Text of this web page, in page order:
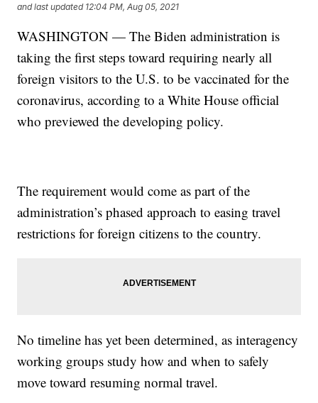
and last updated 12:04 PM, Aug 05, 2021
WASHINGTON — The Biden administration is
taking the first steps toward requiring nearly all
foreign visitors to the U.S. to be vaccinated for the
coronavirus, according to a White House official
who previewed the developing policy.
The requirement would come as part of the
administration’s phased approach to easing travel
restrictions for foreign citizens to the country.
No timeline has yet been determined, as interagency
working groups study how and when to safely
move toward resuming normal travel.